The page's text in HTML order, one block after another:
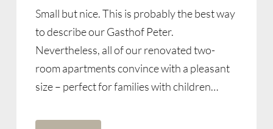
Small but nice. This is probably the best way
to describe our Gasthof Peter.
Nevertheless, all of our renovated two-
room apartments convince with a pleasant
size – perfect for families with children…